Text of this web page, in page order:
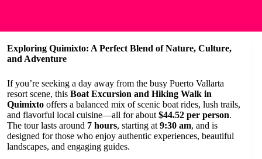
Exploring Quimixto: A Perfect Blend of Nature, Culture,
and Adventure
If you’re seeking a day away from the busy Puerto Vallarta
resort scene, this Boat Excursion and Hiking Walk in
Quimixto offers a balanced mix of scenic boat rides, lush trails,
and flavorful local cuisine—all for about $44.52 per person.
The tour lasts around 7 hours, starting at 9:30 am, and is
designed for those who enjoy authentic experiences, beautiful
landscapes, and engaging guides.